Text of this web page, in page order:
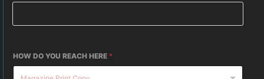
HOW DO YOU REACH HERE *